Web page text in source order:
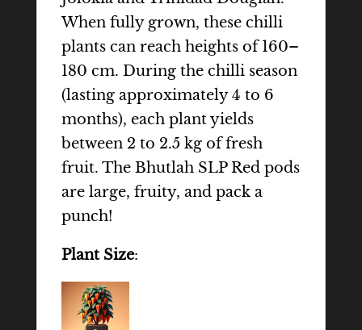
When fully grown, these chilli
plants can reach heights of 160–
180 cm. During the chilli season
(lasting approximately 4 to 6
months), each plant yields
between 2 to 2.5 kg of fresh
fruit. The Bhutlah SLP Red pods
are large, fruity, and pack a
punch!
Plant Size: